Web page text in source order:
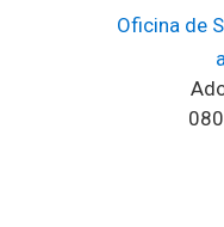
Oficina de